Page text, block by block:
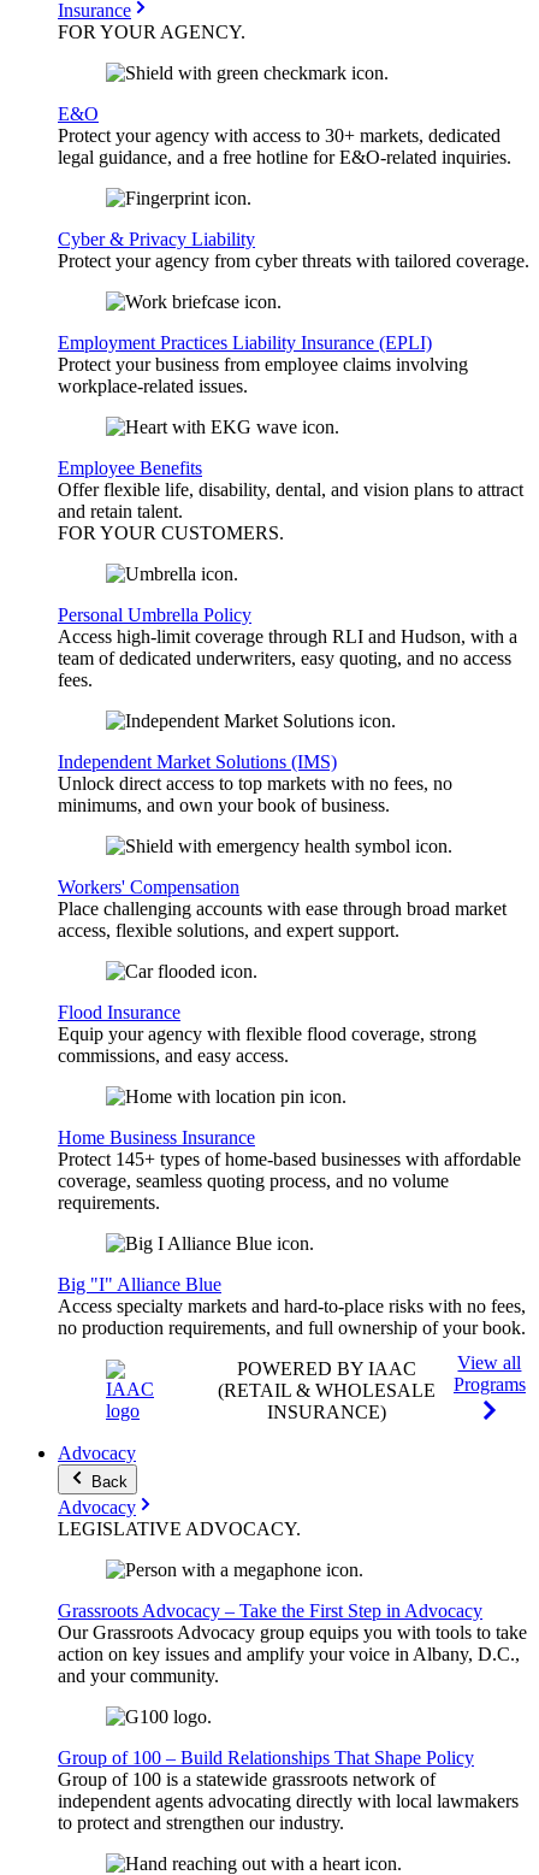
Insurance
FOR YOURAGENCY.
E&O
Protect your agency with access to 30+ markets, dedicated
legal guidance, and a free hotline for E&O-related inquiries.
Cyber & Privacy Liability
Protect your agency from cyber threats with tailored coverage.
Employment Practices Liability Insurance (EPLI)
Protect your business from employee claims involving
workplace-related issues.
Employee Benefits
Offer flexible life, disability, dental, and vision plans to attract
and retain talent.
FOR YOUR CUSTOMERS.
Personal Umbrella Policy
Access high-limit coverage through RLI and Hudson, with a
team of dedicated underwriters, easy quoting, and no access
fees.
Independent Market Solutions (IMS)
Unlock direct access to top markets with no fees, no
minimums, and own your book of business.
Workers' Compensation
Place challenging accounts with ease through broad market
access, flexible solutions, and expert support.
Flood Insurance
Equip your agency with flexible flood coverage, strong
commissions, and easy access.
Home Business Insurance
Protect 145+ types of home-based businesses with affordable
coverage, seamless quoting process, and no volume
requirements.
Big "I" Alliance Blue
Access specialty markets and hard-to-place risks with no fees,
no production requirements, and full ownership of your book.
POWERED BY IAAC
(RETAIL & WHOLESALE
INSURANCE)
View all
Programs
Advocacy
Back
Advocacy
LEGISLATIVE ADVOCACY.
Grassroots Advocacy – Take the First Step in Advocacy
Our Grassroots Advocacy group equips you with tools to take
action on key issues and amplify your voice in Albany, D.C.,
and your community.
Group of 100 – Build Relationships That Shape Policy
Group of 100 is a statewide grassroots network of
independent agents advocating directly with local lawmakers
to protect and strengthen our industry.